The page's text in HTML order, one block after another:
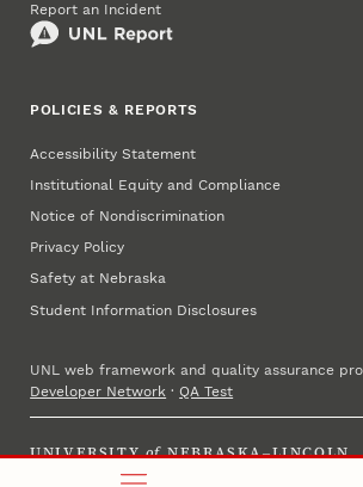
Report an Incident
POLICIES & REPORTS
Accessibility Statement
Institutional Equity and Compliance
Notice of Nondiscrimination
Privacy Policy
Safety at Nebraska
Student Information Disclosures
UNL web framework and quality assurance
Developer Network ·QA Test
UNIVERSITY of NEBRASKA–LINCOLN
Established 1869 · Copyright 2025